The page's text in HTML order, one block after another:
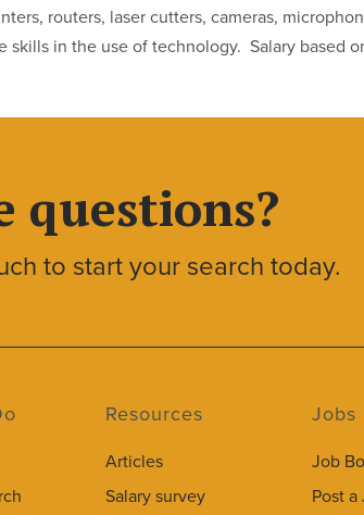
routers, laser cutters, cameras,
skills in the use of technology. Salary based
questions?
to start your search today.
Resources
Articles
Salary survey
Jobs
Job
Post a